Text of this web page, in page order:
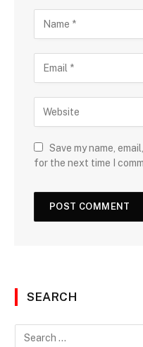
Save my name,
for the next time I
SEARCH